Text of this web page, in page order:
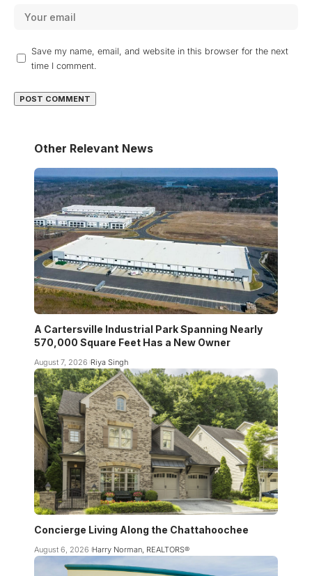
Save my name, email, and website in this browser for the next
time I comment.
Other Relevant News
A Cartersville Industrial Park Spanning Nearly
570,000 Square Feet Has a New Owner
August 7, 2026 Riya Singh
Concierge Living Along the Chattahoochee
August 6, 2026 Harry Norman, REALTORS®